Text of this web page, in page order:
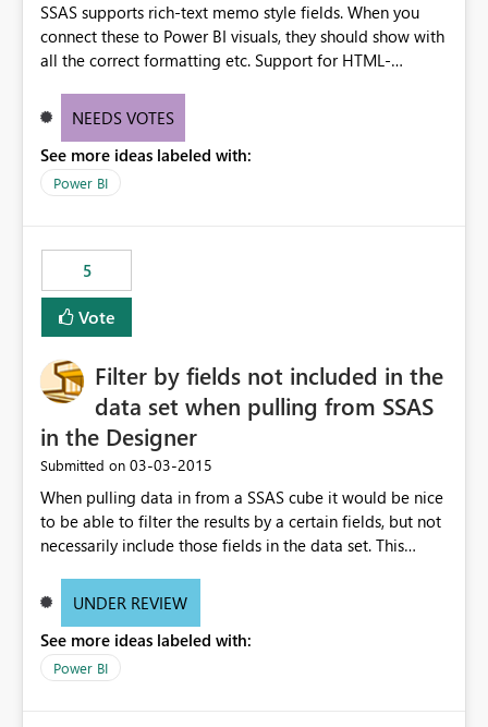
SSAS supports rich-text memo style fields. When you
connect these to Power BI visuals, they should show with
all the correct formatting etc. Support for HTML-
NEEDS VOTES
See more ideas labeled with:
Power BI
5
Vote
Filter by fields not included in the
data set when pulling from SSAS
in the Designer
Submitted on ‎03-03-2015
When pulling data in from a SSAS cube it would be nice
to be able to filter the results by a certain fields, but not
necessarily include those fields in the data set. This
the network.
UNDER REVIEW
See more ideas labeled with:
Power BI